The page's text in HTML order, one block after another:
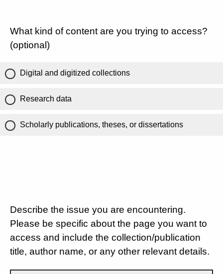
What kind of content are you trying to access?
(optional)
Digital and digitized collections
Research data
Scholarly publications, theses, or dissertations
Describe the issue you are encountering.
Please be specific about the page you want to
access and include the collection/publication
title, author name, or any other relevant details.